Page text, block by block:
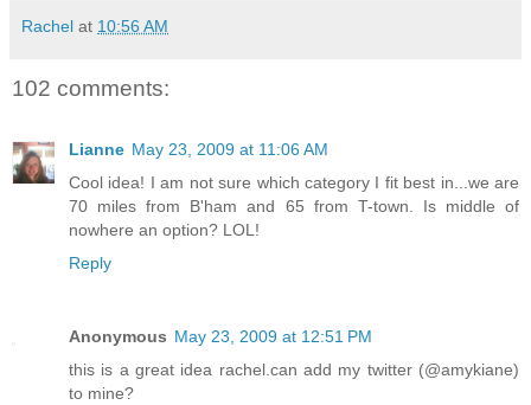
Rachel at 10:56 AM
102 comments:
Lianne May 23, 2009 at 11:06 AM
Cool idea! I am not sure which category I fit best in...we are
70 miles from B'ham and 65 from T-town. Is middle of
nowhere an option? LOL!
Reply
Anonymous May 23, 2009 at 12:51 PM
this is a great idea rachel.can add my twitter (@amykiane)
to mine?